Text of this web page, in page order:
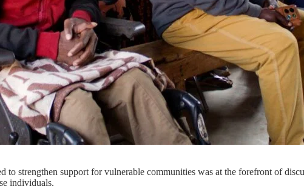
strengthen support for vulnerable communities was at the forefront of
individuals.